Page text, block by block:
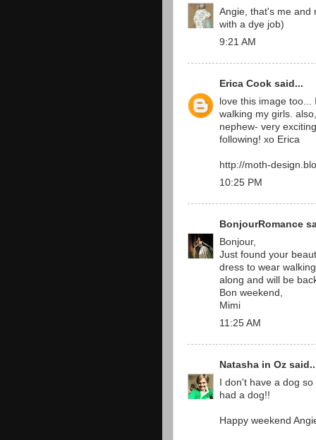
Angie, that's me and
with a dye job)
9:21 AM
Erica Cook said...
love this image
walking my girls.
nephew- very
following! xo Erica
http://moth-
10:25 PM
BonjourRomance
Bonjour,
Just found your
dress to wear
along and will be
Bon weekend,
Mimi
11:25 AM
Natasha in Oz
I don't have a dog
had a dog!!
Happy weekend